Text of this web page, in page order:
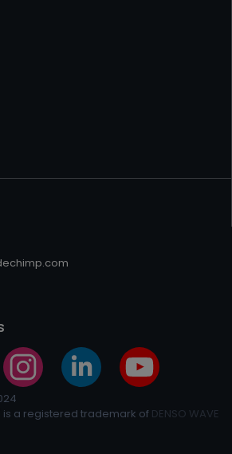
is a registered trademark of DENSO WAVE